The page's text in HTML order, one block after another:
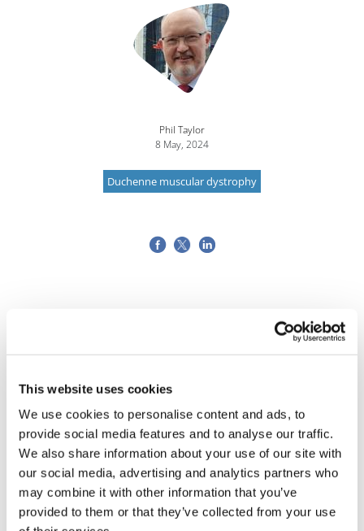
This website uses cookies
We use cookies to personalise content and ads, to
provide social media features and to analyse our traffic.
We also share information about your use of our site with
our social media, advertising and analytics partners who
may combine it with other information that you’ve
provided to them or that they’ve collected from your use
Phil Taylor
8 May, 2024
Duchenne muscular dystrophy